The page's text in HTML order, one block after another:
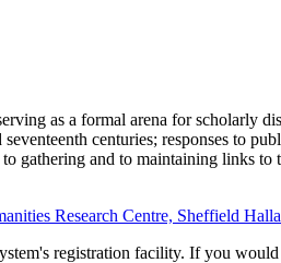
as a formal arena for scholarly
centuries; responses to
gathering and to maintaining links to
Research Centre, Sheffield
registration facility. If you